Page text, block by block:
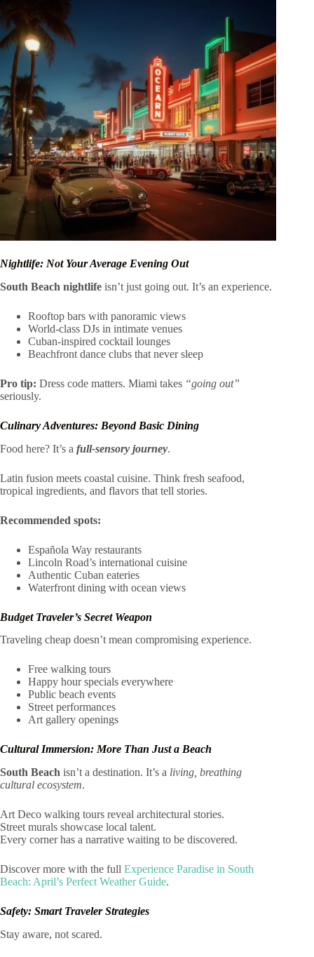
Nightlife: Not Your Average Evening Out
South Beach nightlife isn’t just going out. It’s an experience.
Rooftop bars with panoramic views
World-class DJs in intimate venues
Cuban-inspired cocktail lounges
Beachfront dance clubs that never sleep
Pro tip: Dress code matters. Miami takes “going out”
seriously.
Culinary Adventures: Beyond Basic Dining
Food here? It’s a full-sensory journey.
Latin fusion meets coastal cuisine. Think fresh seafood,
tropical ingredients, and flavors that tell stories.
Recommended spots:
Española Way restaurants
Lincoln Road’s international cuisine
Authentic Cuban eateries
Waterfront dining with ocean views
Budget Traveler’s Secret Weapon
Traveling cheap doesn’t mean compromising experience.
Free walking tours
Happy hour specials everywhere
Public beach events
Street performances
Art gallery openings
Cultural Immersion: More Than Just a Beach
South Beach isn’t a destination. It’s a living, breathing
cultural ecosystem.
Art Deco walking tours reveal architectural stories.
Street murals showcase local talent.
Every corner has a narrative waiting to be discovered.
Discover more with the full Experience Paradise in South
Beach: April’s Perfect Weather Guide.
Safety: Smart Traveler Strategies
Stay aware, not scared.